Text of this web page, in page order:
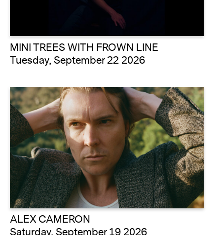
MINI TREES WITH FROWN LINE
Tuesday, September 22 2026
ALEX CAMERON